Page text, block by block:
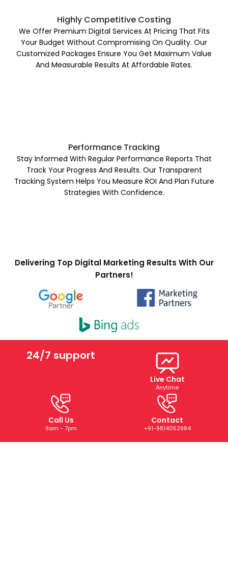
Highly Competitive Costing
We Offer Premium Digital Services At Pricing That Fits
Your Budget Without Compromising On Quality. Our
Customized Packages Ensure You Get Maximum Value
And Measurable Results At Affordable Rates.
Performance Tracking
Stay Informed With Regular Performance Reports That
Track Your Progress And Results. Our Transparent
Tracking System Helps You Measure ROI And Plan Future
Strategies With Confidence.
Delivering Top Digital Marketing Results With Our
Partners!
24/7 support
Live Chat
Anytime
Call Us
9am - 7pm
Contact
+91-9814052984